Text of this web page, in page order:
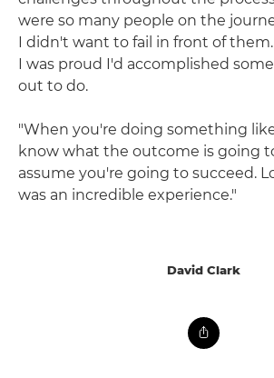
were so many people on the
I didn't want to fail in front of them.
I was proud I'd accomplished
out to do.
"When you're doing something
know what the outcome is going
assume you're going to succeed.
was an incredible experience."
David Clark